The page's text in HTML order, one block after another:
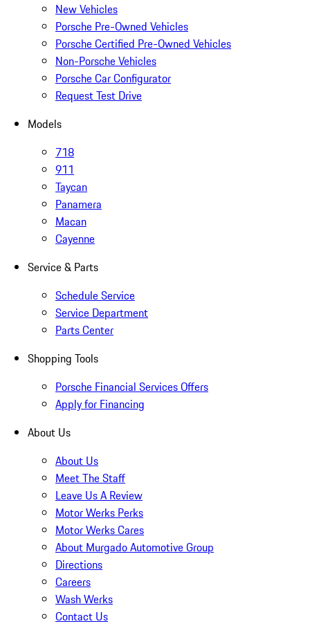
New Vehicles
Porsche Pre-Owned Vehicles
Porsche Certified Pre-Owned Vehicles
Non-Porsche Vehicles
Porsche Car Configurator
Request Test Drive
Models
718
911
Taycan
Panamera
Macan
Cayenne
Service & Parts
Schedule Service
Service Department
Parts Center
Shopping Tools
Porsche Financial Services Offers
Apply for Financing
About Us
About Us
Meet The Staff
Leave Us A Review
Motor Werks Perks
Motor Werks Cares
About Murgado Automotive Group
Directions
Careers
Wash Werks
Contact Us